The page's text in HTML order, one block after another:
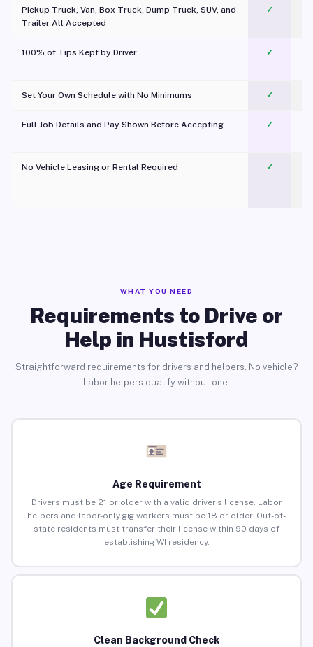
Pickup Truck, Van, Box Truck, Dump Truck, SUV, and
Trailer All Accepted
✓
100% of Tips Kept by Driver ✓
Set Your Own Schedule with No Minimums ✓
Full Job Details and Pay Shown Before Accepting ✓
No Vehicle Leasing or Rental Required
✓
WHAT YOU NEED
Requirements to Drive or
Help in Hustisford
Straightforward requirements for drivers and helpers. No vehicle?
Labor helpers qualify without one.
Age Requirement
Drivers must be 21 or older with a valid driver’s license. Labor
helpers and labor-only gig workers must be 18 or older. Out-of-
state residents must transfer their license within 90 days of
establishing WI residency.
Clean Background Check